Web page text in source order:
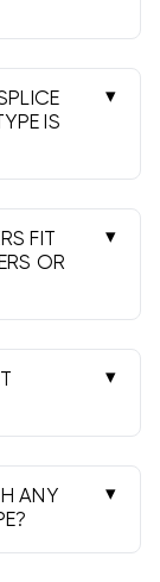
common.
IS
aluminum
both
FIT
OR
and
3 or 4 inch
from
with
ANY
and